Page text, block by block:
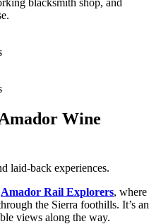
blacksmith shop, and
Wine
laid-back experiences.
Amador Rail Explorers, where
the Sierra foothills. It’s an
views along the way.